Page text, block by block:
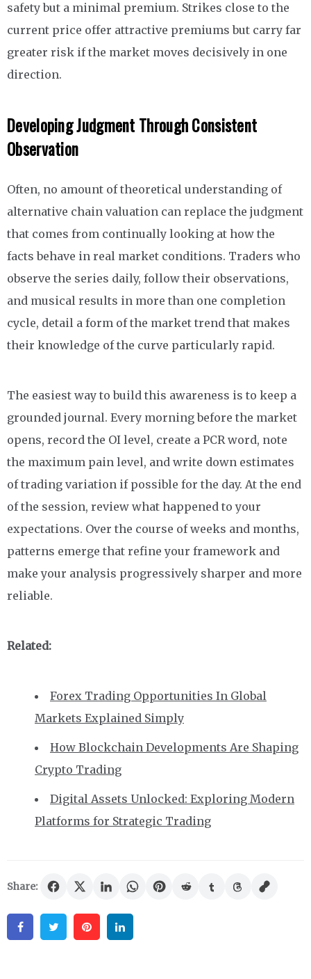
safety but a minimal premium. Strikes close to the
current price offer attractive premiums but carry far
greater risk if the market moves decisively in one
direction.
Developing Judgment Through Consistent
Observation
Often, no amount of theoretical understanding of
alternative chain valuation can replace the judgment
that comes from continually looking at how the
facts behave in real market conditions. Traders who
observe the series daily, follow their observations,
and musical results in more than one completion
cycle, detail a form of the market trend that makes
their knowledge of the curve particularly rapid.
The easiest way to build this awareness is to keep a
grounded journal. Every morning before the market
opens, record the OI level, create a PCR word, note
the maximum pain level, and write down estimates
of trading variation if possible for the day. At the end
of the session, review what happened to your
expectations. Over the course of weeks and months,
patterns emerge that refine your framework and
make your analysis progressively sharper and more
reliable.
Related:
Forex Trading Opportunities In Global
Markets Explained Simply
How Blockchain Developments Are Shaping
Crypto Trading
Digital Assets Unlocked: Exploring Modern
Platforms for Strategic Trading
Share:
FacebookTwitter Pinterest